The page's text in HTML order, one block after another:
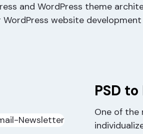
and WordPress theme
website
PSD
One of the